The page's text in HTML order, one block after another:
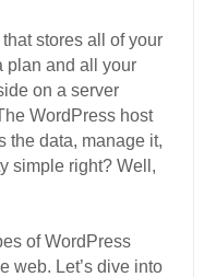
stores all of your
plan and all your
on a server
WordPress host
the data, manage it,
simple right? Well,
of WordPress
web. Let’s dive into